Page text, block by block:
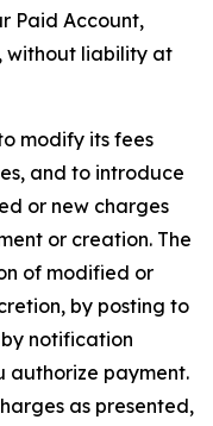
Paid Account,
without liability at
modify its fees
and to introduce
or new charges
or creation. The
of modified or
by posting to
notification
authorize payment.
as presented,